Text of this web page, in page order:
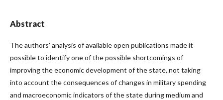
Abstract
The authors' analysis of available open publications made it
possible to identify one of the possible shortcomings of
improving the economic development of the state, not taking
into account the consequences of changes in military spending
and macroeconomic indicators of the state during medium and